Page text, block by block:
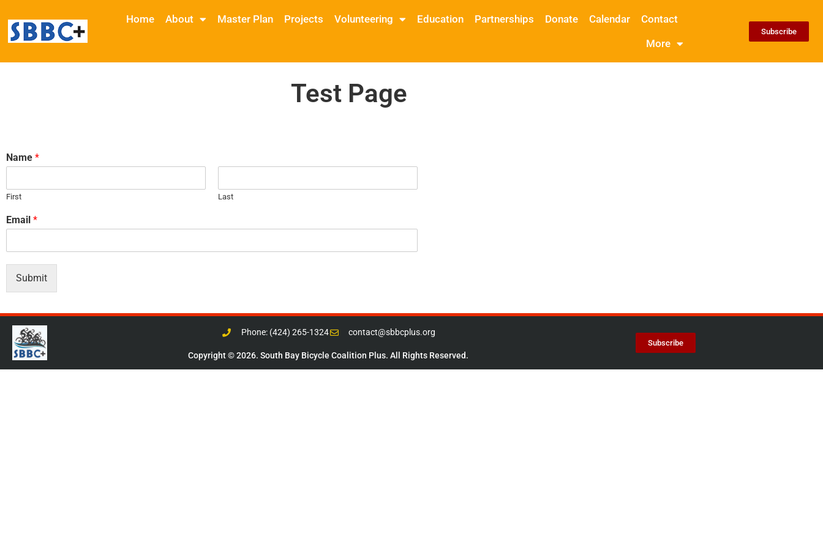
Home About Master Plan Projects Volunteering Education Partnerships Donate Calendar
Contact
More
Subscribe
Test Page
Name *
First Last
Email *
Submit
Phone: (424) 265-1324 contact@sbbcplus.org
Copyright © 2026. South Bay Bicycle Coalition Plus. All Rights Reserved.
Subscribe